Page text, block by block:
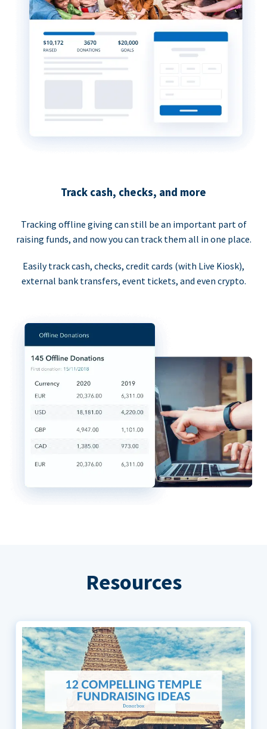
Track cash, checks, and more
Tracking offline giving can still be an important part of
raising funds, and now you can track them all in one place.
Easily track cash, checks, credit cards (with Live Kiosk),
external bank transfers, event tickets, and even crypto.
Resources